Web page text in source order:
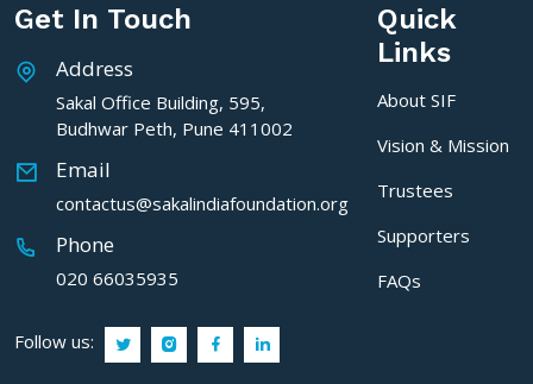
Get In Touch
Address
Sakal Office Building, 595,
Budhwar Peth, Pune 411002
Email
contactus@sakalindiafoundation.org
Phone
020 66035935
Follow us:
Quick
Links
About SIF
Vision & Mission
Trustees
Supporters
FAQs